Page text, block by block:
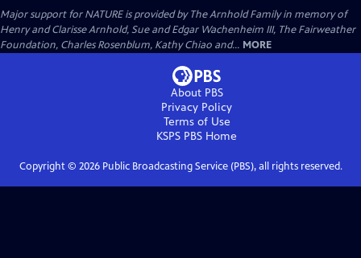
Major support for NATURE is provided by The Arnhold Family in memory of
Henry and Clarisse Arnhold, Sue and Edgar Wachenheim III, The Fairweather
Foundation, Charles Rosenblum, Kathy Chiao and... MORE
About PBS
Privacy Policy
Terms of Use
KSPS PBS Home
Copyright © 2026Public Broadcasting Service (PBS), all rights reserved.